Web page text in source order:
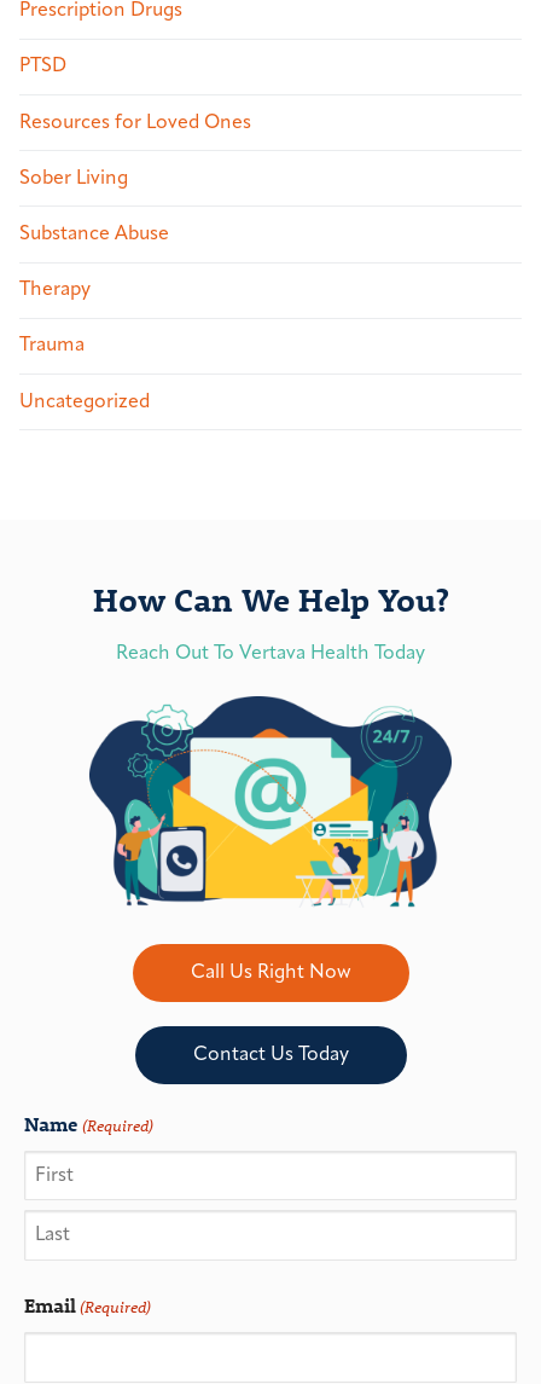
Prescription Drugs
PTSD
Resources for Loved Ones
Sober Living
Substance Abuse
Therapy
Trauma
Uncategorized
How Can We Help You?
Reach Out To Vertava Health Today
Call Us Right Now
Contact Us Today
Name (Required)
Email(Required)